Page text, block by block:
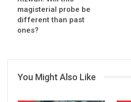
magisterial probe be
different than past
ones?
You Might Also Like